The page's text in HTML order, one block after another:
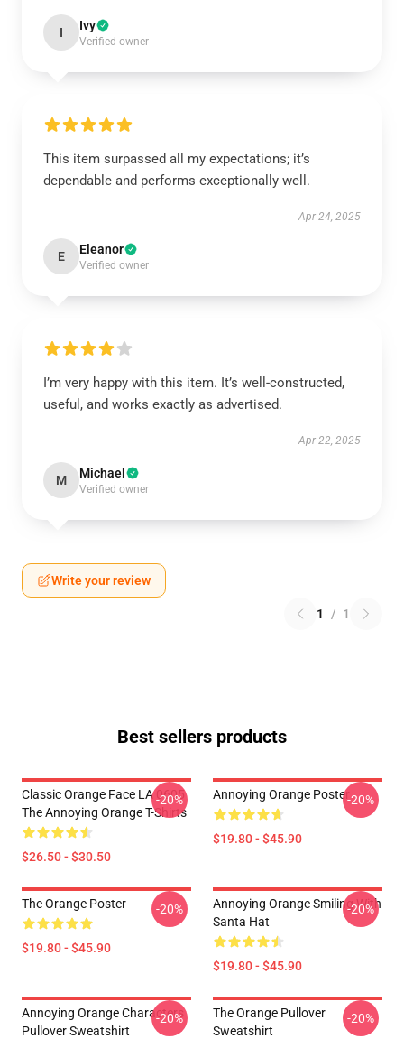
I Ivy
Verified owner
This item surpassed all my expectations; it’s
dependable and performs exceptionally well.
Apr 24, 2025
E Eleanor
Verified owner
I’m very happy with this item. It’s well-constructed,
useful, and works exactly as advertised.
Apr 22, 2025
M Michael
Verified owner
Write your review
1 / 1
Best sellers products
Classic Orange Face LA 0605
The Annoying Orange T-Shirts
$26.50 - $30.50
-20% Annoying Orange Poster
$19.80 - $45.90
-20%
The Orange Poster
$19.80 - $45.90
-20%
Annoying Orange Smiling With
Santa Hat
$19.80 - $45.90
-20%
Annoying Orange Characters
Pullover Sweatshirt
-20%
The Orange Pullover
Sweatshirt
-20%